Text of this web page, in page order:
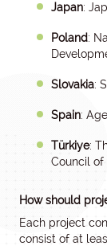
Japan:
Poland:
Slovakia:
Spain:
Türkiye:
Council of
How should
Each project
consist of at